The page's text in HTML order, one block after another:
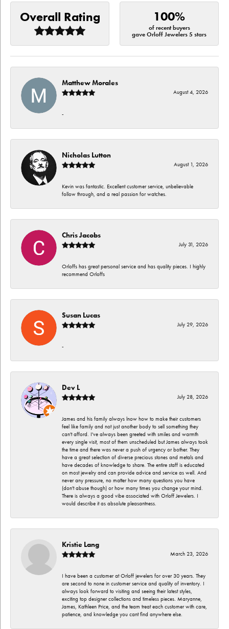
Overall Rating 100%
of recent buyers
gave Orloff Jewelers 5 stars
Matthew Morales
August 4, 2026
-
Nicholas Lutton
August 1, 2026
Kevin was fantastic. Excellent customer service, unbelievable
follow through, and a real passion for watches.
Chris Jacobs
July 31, 2026
Orloffs has great personal service and has quality pieces. I highly
recommend Orloffs
Susan Lucas
July 29, 2026
-
Dev L
July 28, 2026
James and his family always lnow how to make their customers
feel like family and not just another body to sell something they
can't afford. I've always been greeted with smiles and warmth
every single visit, most of them unscheduled but James always took
the time and there was never a push of urgency or bother. They
have a great selection of diverse precious stones and metals and
have decades of knowledge to share. The entire staff is educated
on most jewelry and can provide advice and service as well. And
never any pressure, no matter how many questions you have
(don't abuse though) or how many times you change your mind.
There is always a good vibe associated with Orloff Jewelers. I
would describe it as absolute pleasantness.
Kristie Lang
March 23, 2026
I have been a customer at Orloff jewelers for over 30 years. They
are second to none in customer service and quality of inventory. I
always look forward to visiting and seeing their latest styles,
exciting top designer collections and timeless pieces. Maryanne,
James, Kathleen Price, and the team treat each customer with care,
patience, and knowledge you cant find anywhere else.